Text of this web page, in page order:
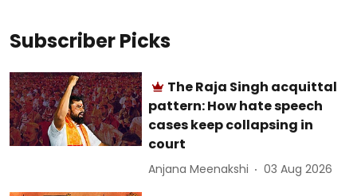
Subscriber Picks
The Raja Singh acquittal
pattern: How hate speech
cases keep collapsing in
court
Anjana Meenakshi 03 Aug 2026